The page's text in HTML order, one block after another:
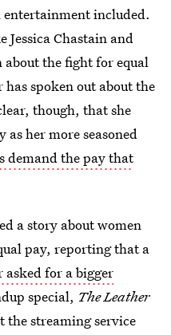
included.
Jessica Chastain and
about the fight for equal
spoken out about the
though, that she
her more seasoned
demand the pay that
a story about women
pay, reporting that a
asked for a bigger
special, The Leather
streaming service